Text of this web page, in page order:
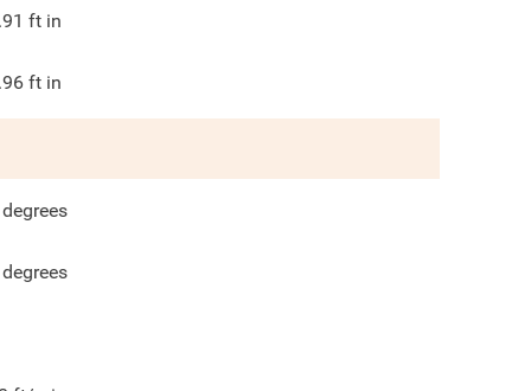
ft in
ft in
degrees
degrees